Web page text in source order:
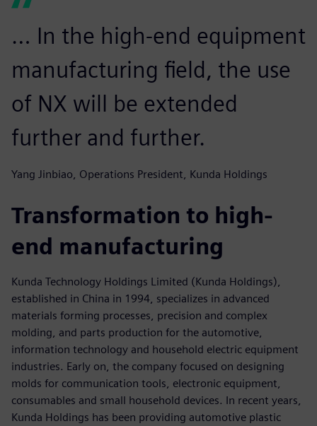
… In the high-end equipment
manufacturing field, the use
of NX will be extended
further and further.
Yang Jinbiao, Operations President, Kunda Holdings
Transformation to high-
end manufacturing
Kunda Technology Holdings Limited (Kunda Holdings),
established in China in 1994, specializes in advanced
materials forming processes, precision and complex
molding, and parts production for the automotive,
information technology and household electric equipment
industries. Early on, the company focused on designing
molds for communication tools, electronic equipment,
consumables and small household devices. In recent years,
Kunda Holdings has been providing automotive plastic